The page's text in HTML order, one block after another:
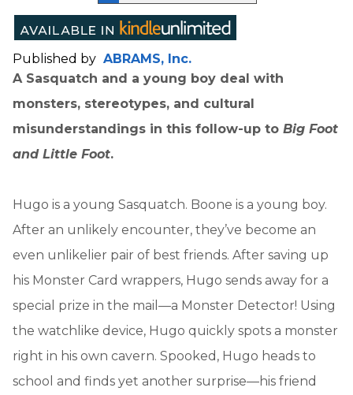
Published by ABRAMS, Inc.
A Sasquatch and a young boy deal with
monsters, stereotypes, and cultural
misunderstandings in this follow-up to Big Foot
and Little Foot.
Hugo is a young Sasquatch. Boone is a young boy.
After an unlikely encounter, they’ve become an
even unlikelier pair of best friends. After saving up
his Monster Card wrappers, Hugo sends away for a
special prize in the mail—a Monster Detector! Using
the watchlike device, Hugo quickly spots a monster
right in his own cavern. Spooked, Hugo heads to
school and finds yet another surprise—his friend